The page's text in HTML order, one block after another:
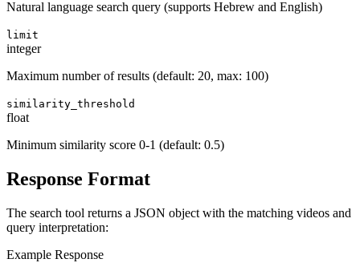
Natural language search query (supports Hebrew and English)
limit
integer
Maximum number of results (default: 20, max: 100)
similarity_threshold
float
Minimum similarity score 0-1 (default: 0.5)
Response Format
The search tool returns a JSON object with the matching videos and
query interpretation:
Example Response